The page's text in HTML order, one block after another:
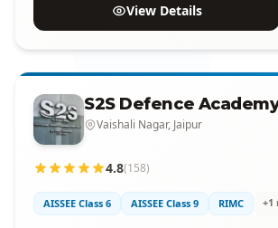
View Details
S2S Defence
Vaishali Nagar, Jaipur
4.8(158)
AISSEE Class 6 AISSEE Class 9 RIMC +1